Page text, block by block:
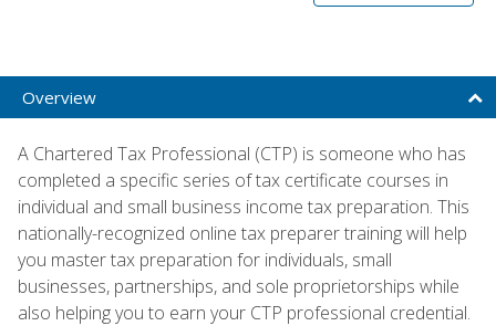
Overview
A Chartered Tax Professional (CTP) is someone who has
completed a specific series of tax certificate courses in
individual and small business income tax preparation. This
nationally-recognized online tax preparer training will help
you master tax preparation for individuals, small
businesses, partnerships, and sole proprietorships while
also helping you to earn your CTP professional credential.